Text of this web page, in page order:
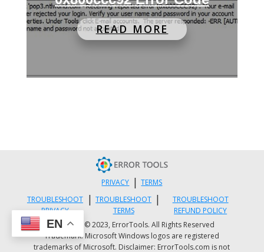
READ MORE
PRIVACY | TERMS
TROUBLESHOOT
PRIVACY
| TROUBLESHOOT
TERMS
|
TROUBLESHOOT
REFUND POLICY
Copyright © 2023, ErrorTools. All Rights Reserved
Trademark: Microsoft Windows logos are registered
trademarks of Microsoft. Disclaimer: ErrorTools.com is not
EN